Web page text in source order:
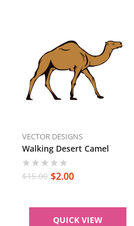
VECTOR DESIGNS
Walking Desert Camel
$15.00 $2.00
QUICK VIEW